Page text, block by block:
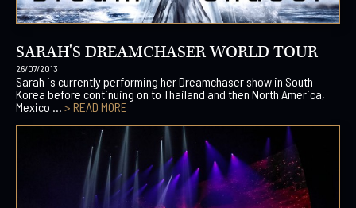
SARAH'S DREAMCHASER WORLD TOUR
26/07/2013
Sarah is currently performing her Dreamchaser show in South
Korea before continuing on to Thailand and then North America,
Mexico ... > READ MORE